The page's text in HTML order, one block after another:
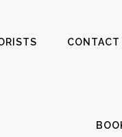
CONTACT